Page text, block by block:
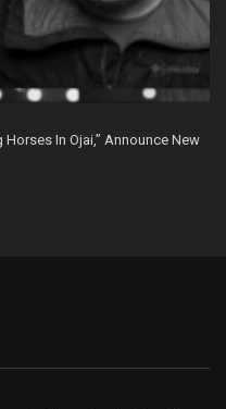
Horses In Ojai,” Announce New